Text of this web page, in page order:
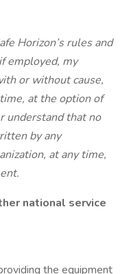
Horizon’s rules and
employed, my
or without cause,
at the option of
understand that no
by any
at any time,
national service
the equipment